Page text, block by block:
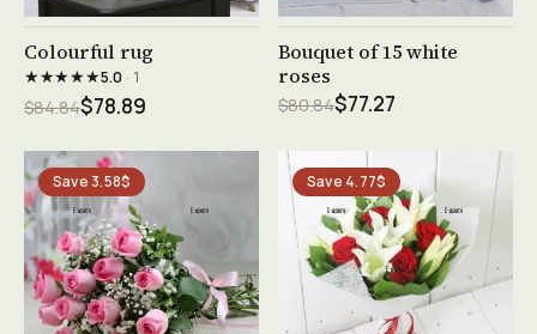
See product →
Colourful rug
★★★★★5.0· 1
$84.84$78.89
See product →
Bouquet of 15 white
roses
$80.84$77.27
Save 3.58$ Save 4.77$